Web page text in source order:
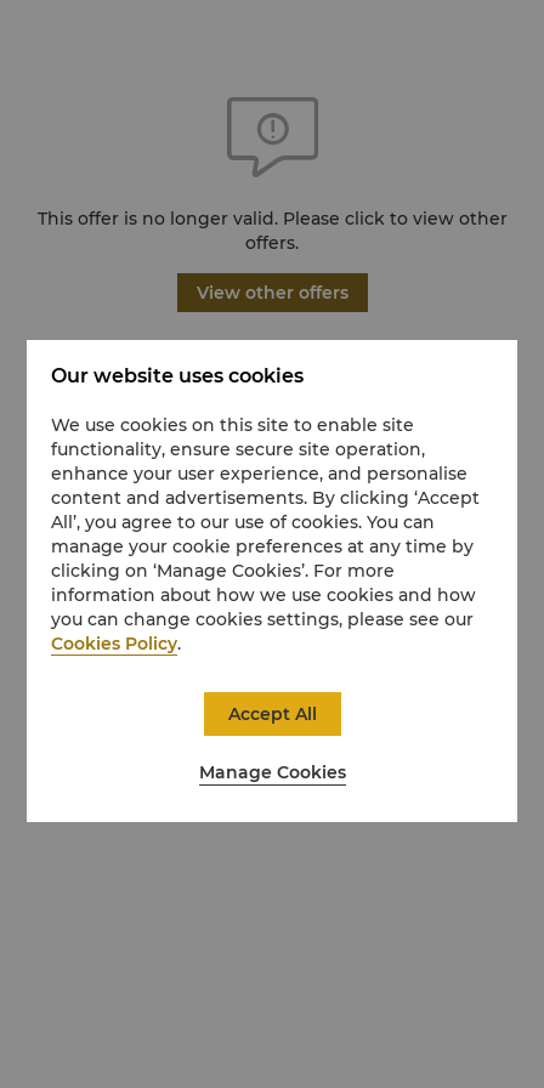
This offer is no longer valid. Please click to view other
offers.
View other offers
Our website uses cookies
We use cookies on this site to enable site
functionality, ensure secure site operation,
enhance your user experience, and personalise
content and advertisements. By clicking ‘Accept
All’, you agree to our use of cookies. You can
manage your cookie preferences at any time by
clicking on ‘Manage Cookies’. For more
information about how we use cookies and how
you can change cookies settings, please see our
Cookies Policy.
Manage Cookies
Accept All